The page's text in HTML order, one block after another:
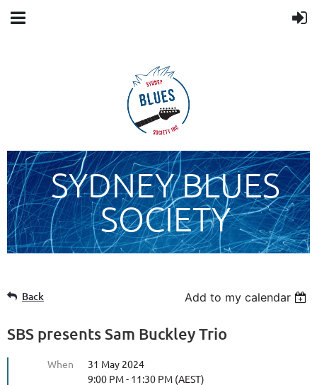
SYDNEY BLUES
SOCIETY
Back Add to my calendar
SBS presents Sam Buckley Trio
When
31 May 2024
9:00 PM - 11:30 PM (AEST)